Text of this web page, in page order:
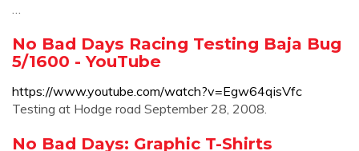
…
No Bad Days Racing Testing Baja Bug
5/1600 - YouTube
https://www.youtube.com/watch?v=Egw64qisVfc
Testing at Hodge road September 28, 2008.
No Bad Days: Graphic T-Shirts